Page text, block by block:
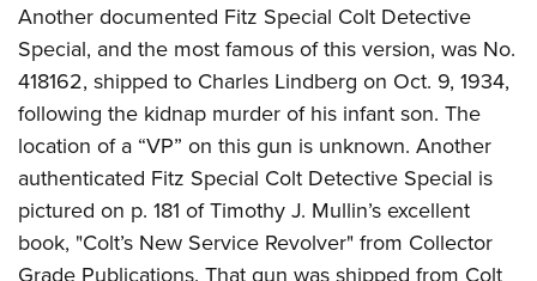
Another documented Fitz Special Colt Detective
Special, and the most famous of this version, was No.
418162, shipped to Charles Lindberg on Oct. 9, 1934,
following the kidnap murder of his infant son. The
location of a “VP” on this gun is unknown. Another
authenticated Fitz Special Colt Detective Special is
pictured on p. 181 of Timothy J. Mullin’s excellent
book, "Colt’s New Service Revolver" from Collector